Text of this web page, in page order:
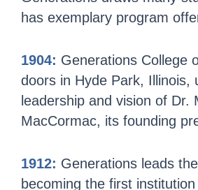
has exemplary program
1904: Generations College
doors in Hyde Park, Illinois,
leadership and vision of Dr.
MacCormac, its founding
1912: Generations leads
becoming the first